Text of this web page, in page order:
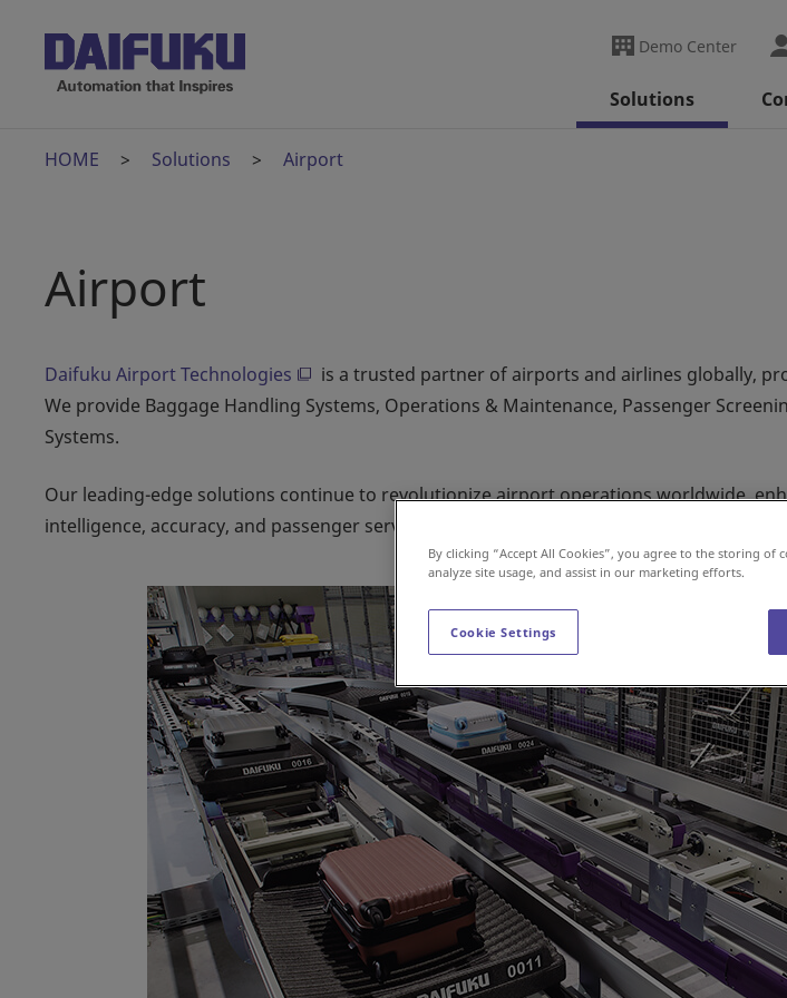
Demo Center
Solutions
HOME Solutions Airport
Airport
Daifuku Airport Technologies
is a trusted partner of airports and airlines globally,
We provide Baggage Handling Systems, Operations & Maintenance, Passenger
Systems.
Our leading-edge solutions continue to revolutionize airport operations worldwide,
intelligence, accuracy, and passenger service levels of our partners.
By clicking “Accept All Cookies”, you agree to the storing of
analyze site usage, and assist in our marketing efforts.
Cookie Settings